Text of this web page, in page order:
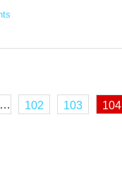
… 102 103 104